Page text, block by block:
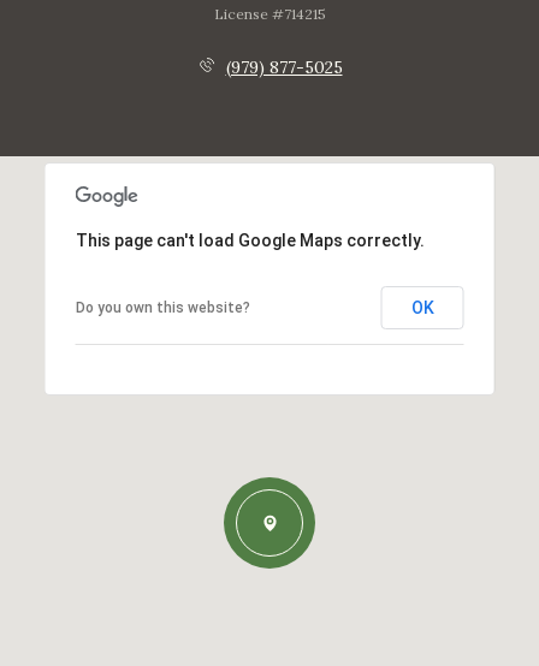
License #714215
(979) 877-5025
This page can't load Google Maps correctly.
Do you own this website? OK